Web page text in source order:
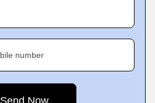
number